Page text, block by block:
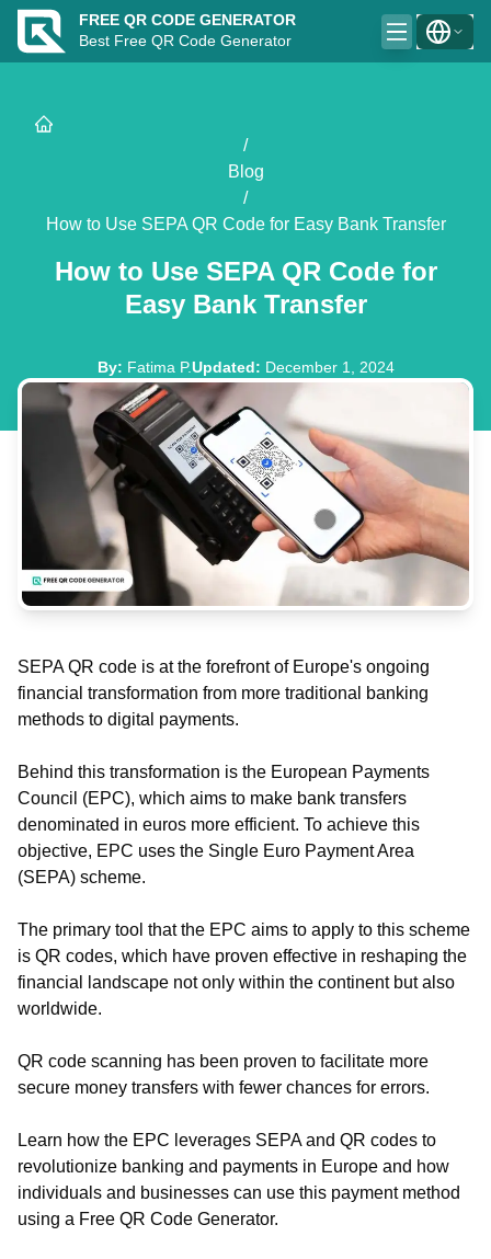
FREE QR CODE GENERATOR
Best Free QR Code Generator
/
Blog
/
How to Use SEPA QR Code for Easy Bank Transfer
How to Use SEPA QR Code for
Easy Bank Transfer
By: Fatima P.Updated: December 1, 2024
SEPA QR code is at the forefront of Europe's ongoing
financial transformation from more traditional banking
methods to digital payments.
Behind this transformation is the European Payments
Council (EPC), which aims to make bank transfers
denominated in euros more efficient. To achieve this
objective, EPC uses the Single Euro Payment Area
(SEPA) scheme.
The primary tool that the EPC aims to apply to this scheme
is QR codes, which have proven effective in reshaping the
financial landscape not only within the continent but also
worldwide.
QR code scanning has been proven to facilitate more
secure money transfers with fewer chances for errors.
Learn how the EPC leverages SEPA and QR codes to
revolutionize banking and payments in Europe and how
individuals and businesses can use this payment method
using a Free QR Code Generator.